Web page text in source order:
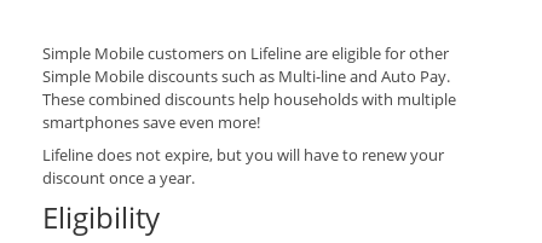
Simple Mobile customers on Lifeline are eligible for other
Simple Mobile discounts such as Multi-line and Auto Pay.
These combined discounts help households with multiple
smartphones save even more!
Lifeline does not expire, but you will have to renew your
discount once a year.
Eligibility